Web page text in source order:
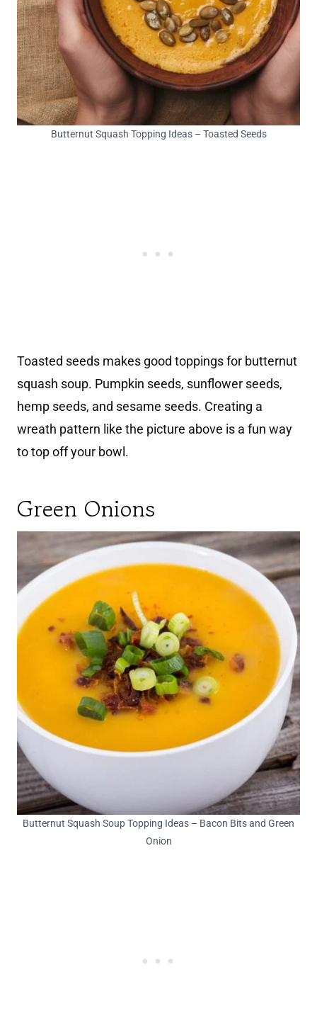
Butternut Squash Topping Ideas – Toasted Seeds
Toasted seeds makes good toppings for butternut
squash soup. Pumpkin seeds, sunflower seeds,
hemp seeds, and sesame seeds. Creating a
wreath pattern like the picture above is a fun way
to top off your bowl.
Green Onions
Butternut Squash Soup Topping Ideas – Bacon Bits and Green
Onion